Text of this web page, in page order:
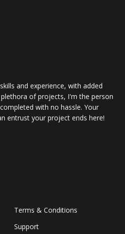
and experience, with added
of projects, I'm the person
with no hassle. Your
entrust your project ends here!
Terms & Conditions
Support